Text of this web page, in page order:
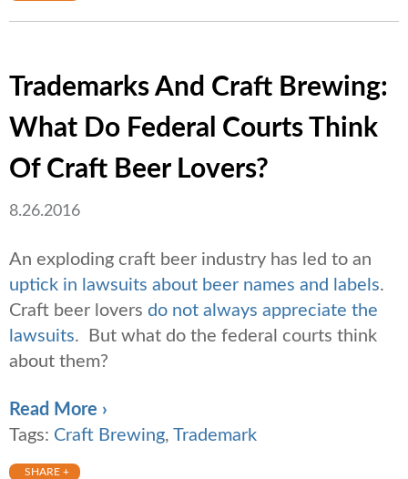
Trademarks And Craft Brewing:
What Do Federal Courts Think
Of Craft Beer Lovers?
8.26.2016
An exploding craft beer industry has led to an
uptick in lawsuits about beer names and labels.
Craft beer lovers do not always appreciate the
lawsuits. But what do the federal courts think
about them?
Read More ›
Tags: Craft Brewing, Trademark
SHARE +